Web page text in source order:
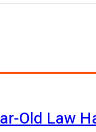
/
Old Law